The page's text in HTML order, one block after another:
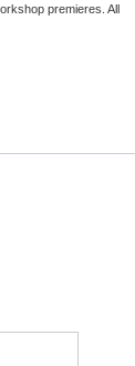
premieres. All